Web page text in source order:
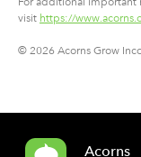
visit https://
© 2026 Acorns Grow
Acorns